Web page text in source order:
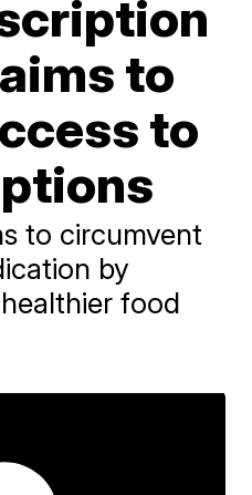
to
to
to circumvent
by
food